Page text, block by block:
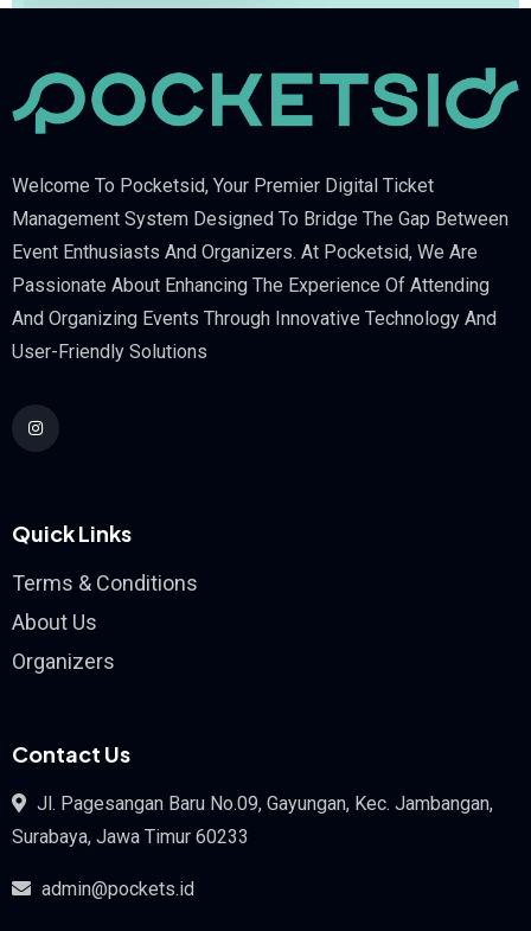
Welcome To Pocketsid, Your Premier Digital Ticket
Management System Designed To Bridge The Gap Between
Event Enthusiasts And Organizers. At Pocketsid, We Are
Passionate About Enhancing The Experience Of Attending
And Organizing Events Through Innovative Technology And
User-Friendly Solutions
Quick Links
Terms & Conditions
About Us
Organizers
Contact Us
Jl. Pagesangan Baru No.09, Gayungan, Kec. Jambangan,
Surabaya, Jawa Timur 60233
admin@pockets.id